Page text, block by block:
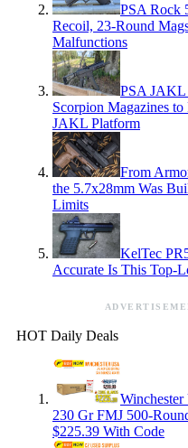
PSA Rock
Recoil, 23-Round
Malfunctions
PSA JAKL
Scorpion Magazines to
JAKL Platform
From
the 5.7x28mm Was
Limits
KelTec
Accurate Is This Top-
HOT Daily Deals
230 Gr FMJ 500-
$225.39 With Code